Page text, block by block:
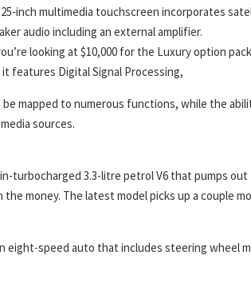
inch multimedia touchscreen incorporates
audio including an external amplifier.
looking at $10,000 for the Luxury option
it features Digital Signal Processing,
mapped to numerous functions, while the
sources.
turbocharged 3.3-litre petrol V6 that pumps out
the money. The latest model picks up a couple
eight-speed auto that includes steering wheel